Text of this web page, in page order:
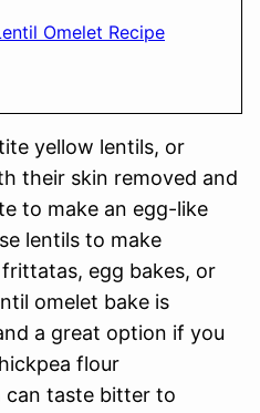
Omelet Recipe
yellow lentils, or
their skin removed and
to make an egg-like
lentils to make
egg bakes, or
omelet bake is
a great option if you
flour
taste bitter to